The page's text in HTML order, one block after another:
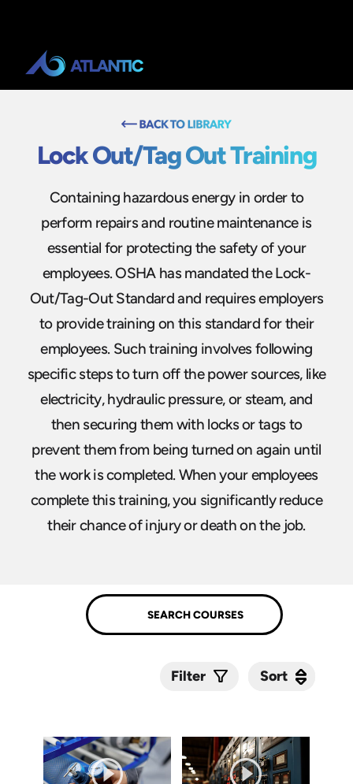
Lock Out/Tag Out Training
Containing hazardous energy in order to
perform repairs and routine maintenance is
essential for protecting the safety of your
employees. OSHA has mandated the Lock-
Out/Tag-Out Standard and requires employers
to provide training on this standard for their
employees. Such training involves following
specific steps to turn off the power sources, like
electricity, hydraulic pressure, or steam, and
then securing them with locks or tags to
prevent them from being turned on again until
the work is completed. When your employees
complete this training, you significantly reduce
their chance of injury or death on the job.
Filter Sort
Sort